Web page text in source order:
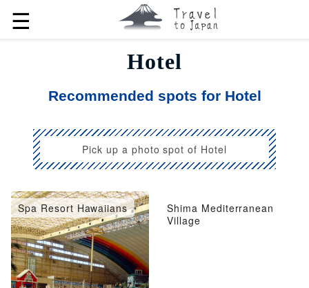
☰
Hotel
Recommended spots for Hotel
Pick up a photo spot of Hotel
Spa Resort Hawaiians
Shima Mediterranean
Village